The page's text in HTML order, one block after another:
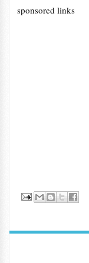
sponsored links